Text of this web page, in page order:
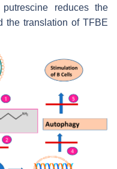
reduces the
the translation of TFBE